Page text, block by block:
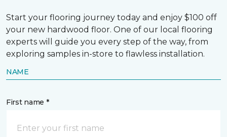
Start your flooring journey today and enjoy $100 off
your new hardwood floor. One of our local flooring
experts will guide you every step of the way, from
exploring samples in-store to flawless installation.
NAME
First name *